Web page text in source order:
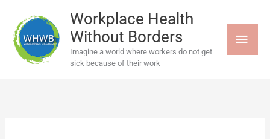
content
Workplace Health
Without Borders
Imagine a world where workers do not get
sick because of their work